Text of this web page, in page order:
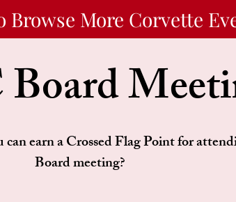
earn a Crossed Flag Point for
Board meeting?
Browse More Corvette